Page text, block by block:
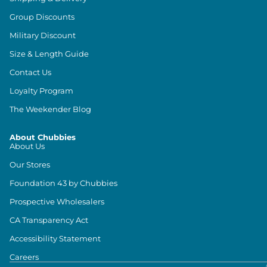
Group Discounts
Military Discount
Size & Length Guide
Contact Us
Loyalty Program
The Weekender Blog
About Chubbies
About Us
Our Stores
Foundation 43 by Chubbies
Prospective Wholesalers
CA Transparency Act
Accessibility Statement
Careers